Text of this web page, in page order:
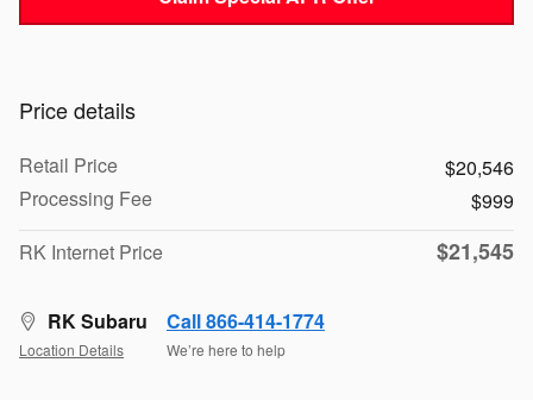
Price details
Retail Price
$20,546
Processing Fee
$999
RK Internet Price
$21,545
RK Subaru
Location Details
Call 866-414-1774
We’re here to help